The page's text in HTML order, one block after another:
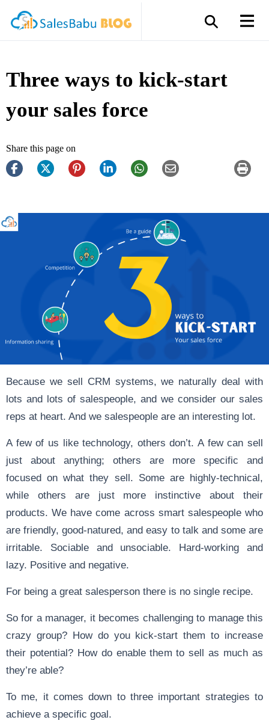
Three ways to kick-start
your sales force
Share this page on
Because we sell CRM systems, we naturally deal with
lots and lots of salespeople, and we consider our sales
reps at heart. And we salespeople are an interesting lot.
A few of us like technology, others don’t. A few can sell
just about anything; others are more specific and
focused on what they sell. Some are highly-technical,
while others are just more instinctive about their
products. We have come across smart salespeople who
are friendly, good-natured, and easy to talk and some are
irritable. Sociable and unsociable. Hard-working and
lazy. Positive and negative.
For being a great salesperson there is no single recipe.
So for a manager, it becomes challenging to manage this
crazy group? How do you kick-start them to increase
their potential? How do enable them to sell as much as
they’re able?
To me, it comes down to three important strategies to
achieve a specific goal.